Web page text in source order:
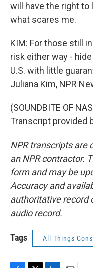
will have the right to
what scares me.
KIM: For those still
risk either way -
U.S. with little
Juliana Kim, NPR
(SOUNDBITE OF
Transcript provided
NPR transcripts are
an NPR contractor.
form and may be
Accuracy and
authoritative record
audio record.
Tags All Things